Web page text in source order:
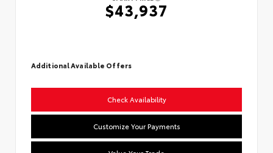
$43,937
Additional Available Offers
Check Availability
Customize Your Payments